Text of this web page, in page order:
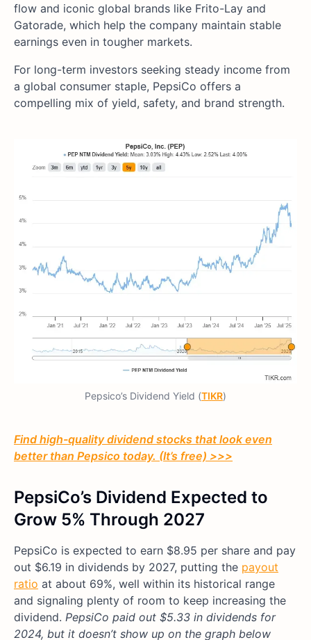
flow and iconic global brands like Frito-Lay and
Gatorade, which help the company maintain stable
earnings even in tougher markets.
For long-term investors seeking steady income from
a global consumer staple, PepsiCo offers a
compelling mix of yield, safety, and brand strength.
Pepsico’s Dividend Yield (TIKR)
Find high-quality dividend stocks that look even
better than Pepsico today. (It’s free) >>>
PepsiCo’s Dividend Expected to
Grow 5% Through 2027
PepsiCo is expected to earn $8.95 per share and pay
out $6.19 in dividends by 2027, putting the payout
ratio at about 69%, well within its historical range
and signaling plenty of room to keep increasing the
dividend. PepsiCo paid out $5.33 in dividends for
2024, but it doesn’t show up on the graph below